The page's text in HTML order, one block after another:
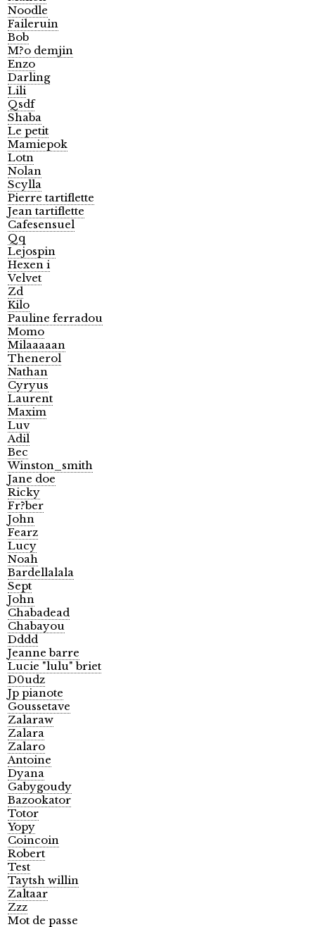
Noodle
Faileruin
Bob
M?o demjin
Enzo
Darling
Lili
Qsdf
Shaba
Le petit
Mamiepok
Lotn
Nolan
Scylla
Pierre tartiflette
Jean tartiflette
Cafesensuel
Qq
Lejospin
Hexen i
Velvet
Zd
Kilo
Pauline ferradou
Momo
Milaaaaan
Thenerol
Nathan
Cyryus
Laurent
Maxim
Luv
Adil
Bec
Winston_smith
Jane doe
Ricky
Fr?ber
John
Fearz
Lucy
Noah
Bardellalala
Sept
John
Chabadead
Chabayou
Dddd
Jeanne barre
Lucie "lulu" briet
D0udz
Jp pianote
Goussetave
Zalaraw
Zalara
Zalaro
Antoine
Dyana
Gabygoudy
Bazookator
Totor
Yopy
Coincoin
Robert
Test
Taytsh willin
Zaltaar
Zzz
Mot de passe